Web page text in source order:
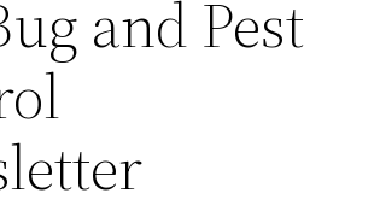
and Pest